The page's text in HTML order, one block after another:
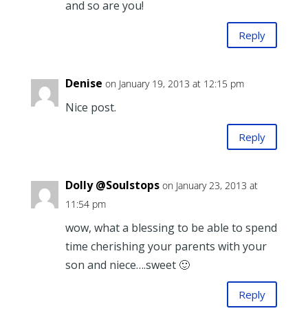
and so are you!
Reply
Denise on January 19, 2013 at 12:15 pm
Nice post.
Reply
Dolly @Soulstops on January 23, 2013 at
11:54 pm
wow, what a blessing to be able to spend
time cherishing your parents with your
son and niece….sweet 🙂
Reply